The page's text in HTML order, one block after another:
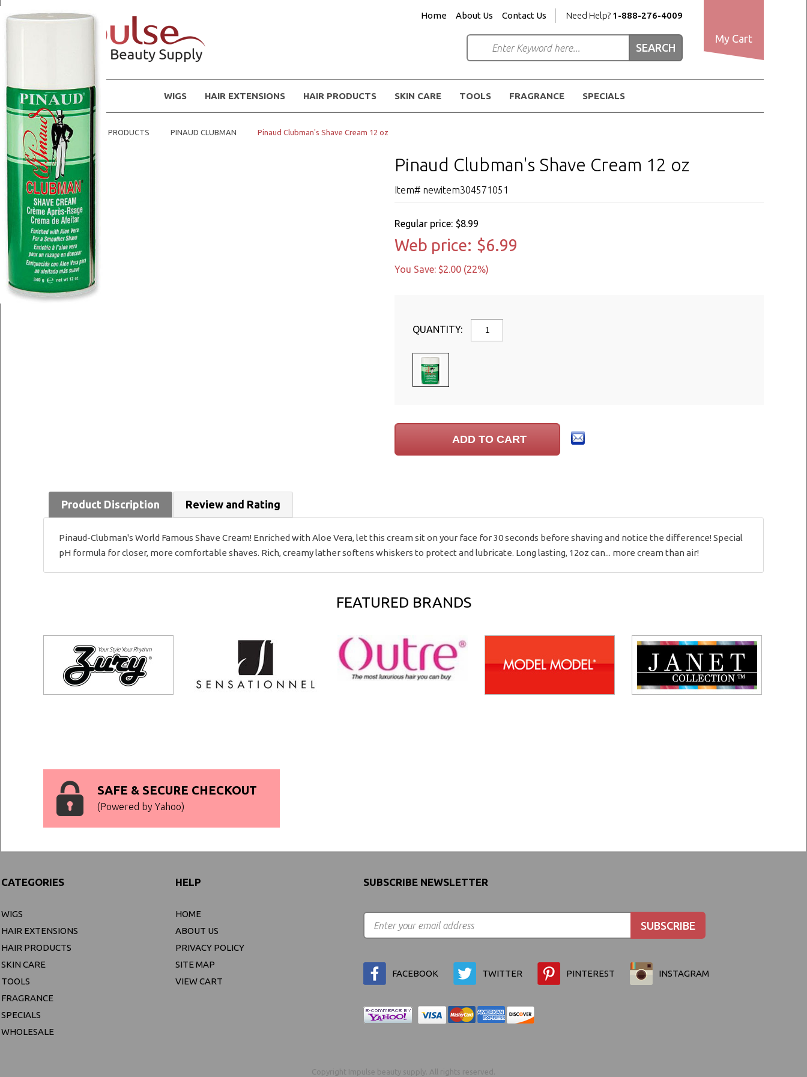
Home About Us Contact Us Need Help? 1-888-276-4009
My Cart
WIGS HAIR EXTENSIONS HAIR PRODUCTS SKIN CARE TOOLS FRAGRANCE SPECIALS
Home MENS PRODUCTS PINAUD CLUBMAN Pinaud Clubman's Shave Cream 12 oz
Pinaud Clubman's Shave Cream 12 oz
Item# newitem304571051
Regular price: $8.99
Web price: $6.99
You Save: $2.00 (22%)
QUANTITY:
Product Discription Review and Rating
Pinaud-Clubman's World Famous Shave Cream! Enriched with Aloe Vera, let this cream sit on your face for 30 seconds before shaving and notice the difference! Special
pH formula for closer, more comfortable shaves. Rich, creamy lather softens whiskers to protect and lubricate. Long lasting, 12oz can... more cream than air!
FEATURED BRANDS
SAFE & SECURE CHECKOUT
(Powered by Yahoo)
CATEGORIES
WIGS
HAIR EXTENSIONS
HAIR PRODUCTS
SKIN CARE
TOOLS
FRAGRANCE
SPECIALS
WHOLESALE
HELP
HOME
ABOUT US
PRIVACY POLICY
SITE MAP
VIEW CART
SUBSCRIBE NEWSLETTER
FACEBOOK TWITTER PINTEREST INSTAGRAM
Copyright Impulse beauty supply. All rights reserved.